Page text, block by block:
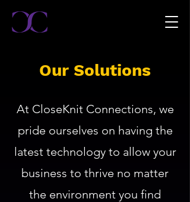
Our Solutions
At CloseKnit Connections, we
pride ourselves on having the
latest technology to allow your
business to thrive no matter
the environment you find